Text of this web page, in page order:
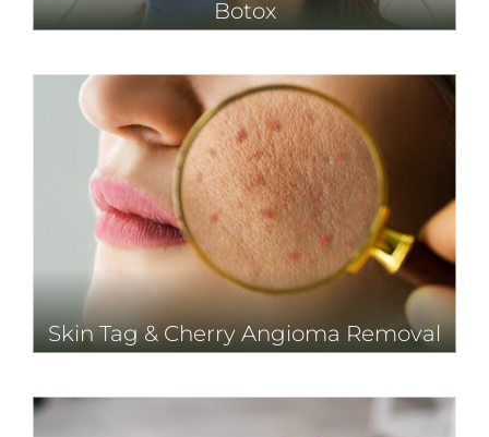
Botox
Skin Tag & Cherry Angioma Removal